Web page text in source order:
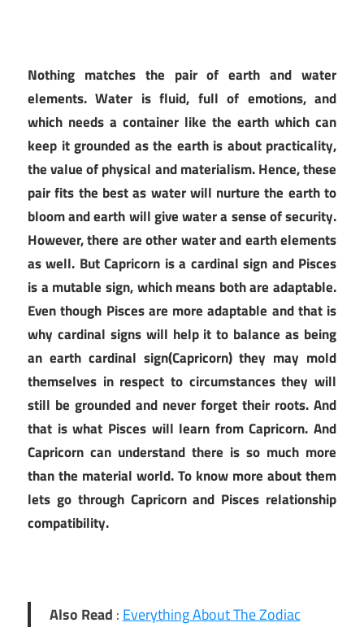
Nothing matches the pair of earth and water
elements. Water is fluid, full of emotions, and
which needs a container like the earth which can
keep it grounded as the earth is about practicality,
the value of physical and materialism. Hence, these
pair fits the best as water will nurture the earth to
bloom and earth will give water a sense of security.
However, there are other water and earth elements
as well. But Capricorn is a cardinal sign and Pisces
is a mutable sign, which means both are adaptable.
Even though Pisces are more adaptable and that is
why cardinal signs will help it to balance as being
an earth cardinal sign(Capricorn) they may mold
themselves in respect to circumstances they will
still be grounded and never forget their roots. And
that is what Pisces will learn from Capricorn. And
Capricorn can understand there is so much more
than the material world. To know more about them
lets go through Capricorn and Pisces relationship
compatibility.
Also Read : Everything About The Zodiac